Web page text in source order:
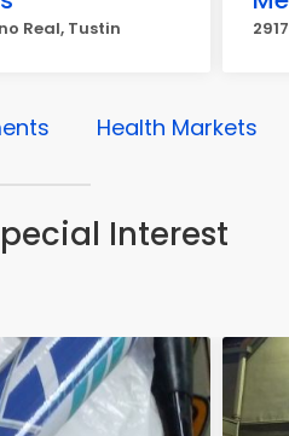
Real, Tustin
Health Markets
Interest